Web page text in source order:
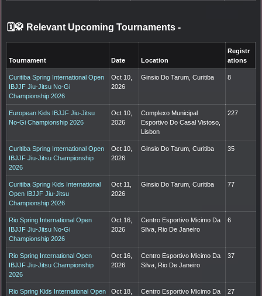
🗓️🥋 Relevant Upcoming Tournaments -
Tournament Date Location
Registr
ations
Curitiba Spring International Open
IBJJF Jiu-Jitsu No-Gi
Championship 2026
Oct 10,
2026
Ginsio Do Tarum, Curitiba 8
European Kids IBJJF Jiu-Jitsu
No-Gi Championship 2026
Oct 10,
2026
Complexo Municipal
Esportivo Do Casal Vistoso,
Lisbon
227
Curitiba Spring International Open
IBJJF Jiu-Jitsu Championship
2026
Oct 10,
2026
Ginsio Do Tarum, Curitiba 35
Curitiba Spring Kids International
Open IBJJF Jiu-Jitsu
Championship 2026
Oct 11,
2026
Ginsio Do Tarum, Curitiba 77
Rio Spring International Open
IBJJF Jiu-Jitsu No-Gi
Championship 2026
Oct 16,
2026
Centro Esportivo Micimo Da
Silva, Rio De Janeiro
6
Rio Spring International Open
IBJJF Jiu-Jitsu Championship
2026
Oct 16,
2026
Centro Esportivo Micimo Da
Silva, Rio De Janeiro
37
Rio Spring Kids International Open
Oct 18,
Centro Esportivo Micimo Da
27